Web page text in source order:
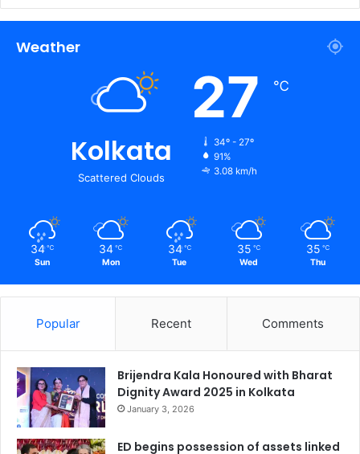
Weather
Kolkata
Scattered Clouds
27 ℃
34º - 27º
91%
3.08 km/h
34 ℃
Sun
34 ℃
Mon
34 ℃
Tue
35 ℃
Wed
35 ℃
Thu
Popular Recent Comments
Brijendra Kala Honoured with Bharat
Dignity Award 2025 in Kolkata
January 3, 2026
ED begins possession of assets linked